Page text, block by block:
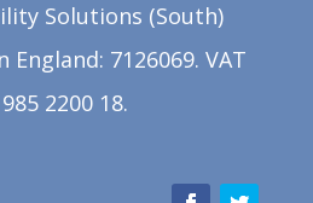
Solutions (South)
7126069. VAT
2200 18.